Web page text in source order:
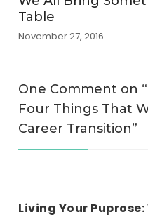
Table
November 27, 2016
One Comment on “
Four Things That
Career Transition”
Living Your